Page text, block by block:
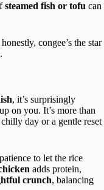
steamed fish or tofu can
congee’s the star
, it’s surprisingly
on you. It’s more than
day or a gentle reset
to let the rice
adds protein,
crunch, balancing